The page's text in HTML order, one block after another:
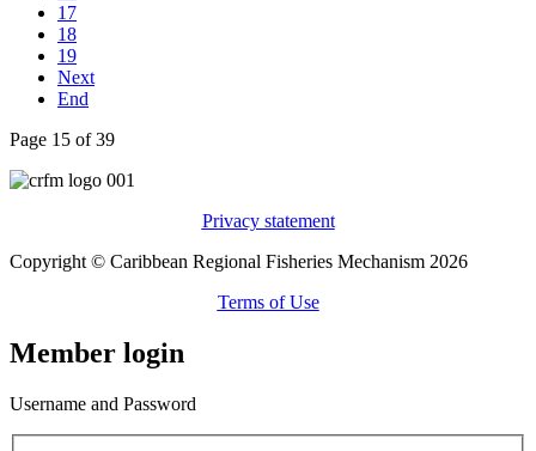
17
18
19
Next
End
Page 15 of 39
Privacy statement
Copyright © Caribbean Regional Fisheries Mechanism 2026
Terms of Use
Member login
Username and Password